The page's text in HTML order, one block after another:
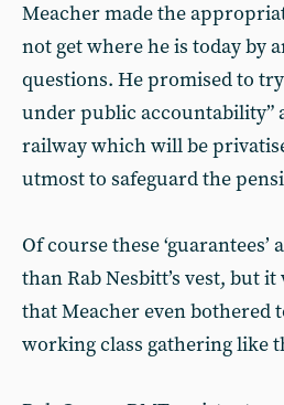
Meacher made the
not get where he is today by
questions. He promised to
under public accountability”
railway which will be
utmost to safeguard the
Of course these
than Rab Nesbitt’s vest, but
that Meacher even bothered
working class gathering like